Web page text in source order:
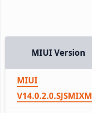
MIUI Version
MIUI
V14.0.2.0.SJSMIXM